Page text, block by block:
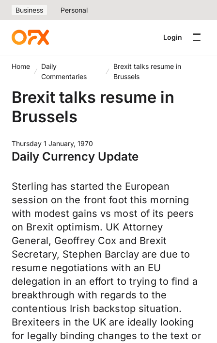
Business Personal
Login
Home
Daily
Commentaries
Brexit talks resume in
Brussels
Brexit talks resume in
Brussels
Thursday 1 January, 1970
Daily Currency Update
Sterling has started the European
session on the front foot this morning
with modest gains vs most of its peers
on Brexit optimism. UK Attorney
General, Geoffrey Cox and Brexit
Secretary, Stephen Barclay are due to
resume negotiations with an EU
delegation in an effort to trying to find a
breakthrough with regards to the
contentious Irish backstop situation.
Brexiteers in the UK are ideally looking
for legally binding changes to the text or